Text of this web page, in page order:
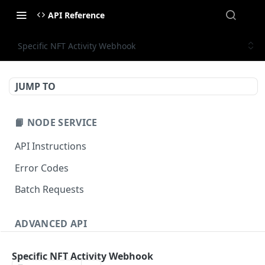
API Reference
Specific NFT Activity Webhook
JUMP TO
📙 NODE SERVICE
API Instructions
Error Codes
Batch Requests
ADVANCED API
Specific NFT Activity Webhook